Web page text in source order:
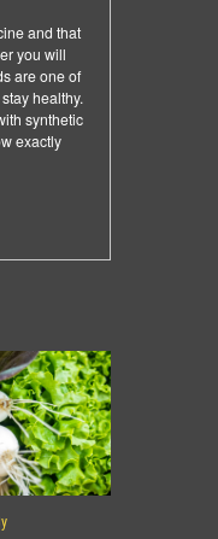
and that
you will
are one of
healthy.
synthetic
exactly